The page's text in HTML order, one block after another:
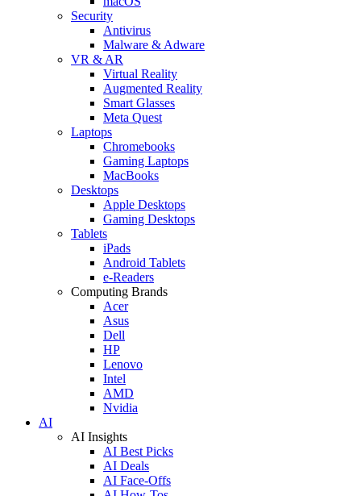
Security
Antivirus
Malware & Adware
VR & AR
Virtual Reality
Augmented Reality
Smart Glasses
Meta Quest
Laptops
Chromebooks
Gaming Laptops
MacBooks
Desktops
Apple Desktops
Gaming Desktops
Tablets
iPads
Android Tablets
e-Readers
Computing Brands
Acer
Asus
Dell
HP
Lenovo
Intel
AMD
Nvidia
AI
AI Insights
AI Best Picks
AI Deals
AI Face-Offs